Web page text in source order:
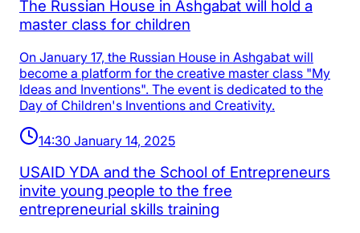
The Russian House in Ashgabat will hold a
master class for children
On January 17, the Russian House in Ashgabat will
become a platform for the creative master class "My
Ideas and Inventions". The event is dedicated to the
Day of Children's Inventions and Creativity.
14:30 January 14, 2025
USAID YDA and the School of Entrepreneurs
invite young people to the free
entrepreneurial skills training